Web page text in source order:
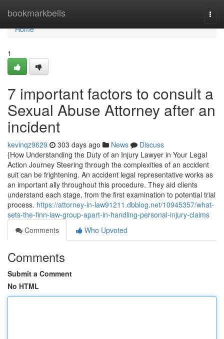
bookmarkbells
Home
Home
1
7 important factors to consult a
Sexual Abuse Attorney after an
incident
kevinqz9629 303 days ago News
Discuss
{How Understanding the Duty of an Injury Lawyer in Your Legal
Action Journey Steering through the complexities of an accident
suit can be frightening. An accident legal representative works as
an important ally throughout this procedure. They aid clients
understand each stage, from the first examination to potential trial
process. https://attorney-in-law91211.dbblog.net/10945357/what-
sets-the-finn-law-group-apart-in-handling-personal-injury-claims
Comments
Who Upvoted
Comments
Submit a Comment
No HTML